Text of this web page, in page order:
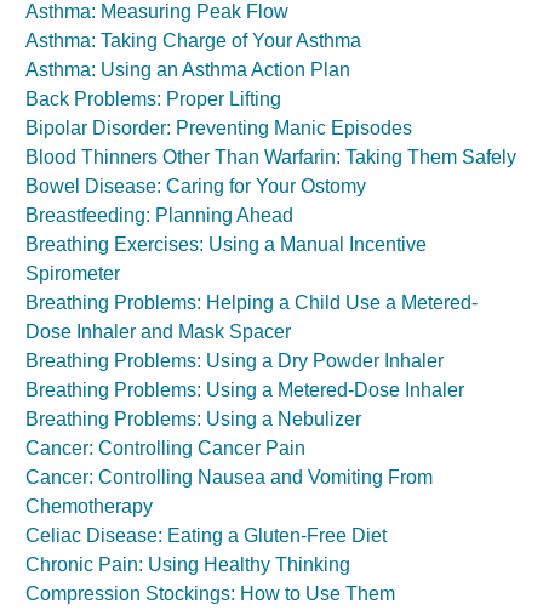
Asthma: Measuring Peak Flow
Asthma: Taking Charge of Your Asthma
Asthma: Using an Asthma Action Plan
Back Problems: Proper Lifting
Bipolar Disorder: Preventing Manic Episodes
Blood Thinners Other Than Warfarin: Taking Them Safely
Bowel Disease: Caring for Your Ostomy
Breastfeeding: Planning Ahead
Breathing Exercises: Using a Manual Incentive
Spirometer
Breathing Problems: Helping a Child Use a Metered-
Dose Inhaler and Mask Spacer
Breathing Problems: Using a Dry Powder Inhaler
Breathing Problems: Using a Metered-Dose Inhaler
Breathing Problems: Using a Nebulizer
Cancer: Controlling Cancer Pain
Cancer: Controlling Nausea and Vomiting From
Chemotherapy
Celiac Disease: Eating a Gluten-Free Diet
Chronic Pain: Using Healthy Thinking
Compression Stockings: How to Use Them